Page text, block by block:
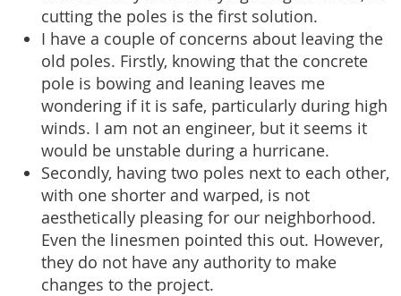
cutting the poles is the first solution.
I have a couple of concerns about leaving the
old poles. Firstly, knowing that the concrete
pole is bowing and leaning leaves me
wondering if it is safe, particularly during high
winds. I am not an engineer, but it seems it
would be unstable during a hurricane.
Secondly, having two poles next to each other,
with one shorter and warped, is not
aesthetically pleasing for our neighborhood.
Even the linesmen pointed this out. However,
they do not have any authority to make
changes to the project.